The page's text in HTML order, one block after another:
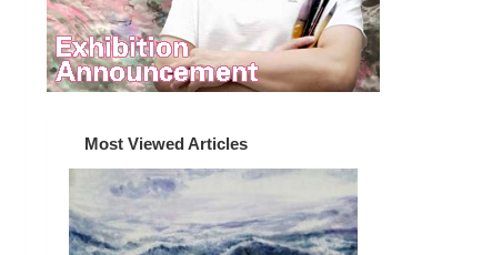
Most Viewed Articles